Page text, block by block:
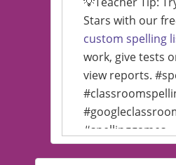
Stars with our
custom spelling
work, give tests
view reports.
#spellinggames